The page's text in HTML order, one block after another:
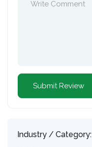
Industry / Category: